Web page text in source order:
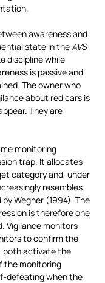
awareness and
state in the AVS
discipline while
is passive and
The owner who
about red cars is
They are
monitoring
trap. It allocates
category and, under
resembles
Wegner (1994). The
is therefore one
Vigilance monitors
to confirm the
both activate the
the monitoring
defeating when the